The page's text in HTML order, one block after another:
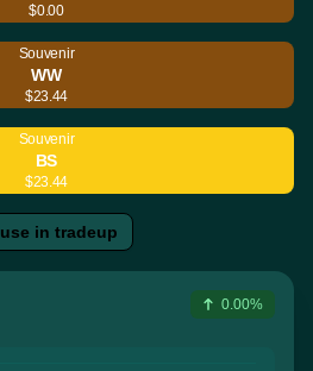
$0.00
Souvenir
WW
$23.44
Souvenir
BS
$23.44
use in tradeup
0.00%